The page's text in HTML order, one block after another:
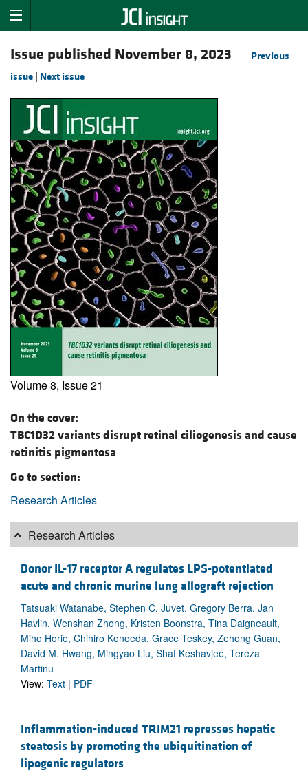
Issue published November 8, 2023
Previous
issue Next issue
Volume 8, Issue 21
On the cover:
TBC1D32 variants disrupt retinal ciliogenesis and cause
retinitis pigmentosa
Go to section:
Research Articles
Research Articles
Donor IL-17 receptor A regulates LPS-potentiated
acute and chronic murine lung allograft rejection
Tatsuaki Watanabe, Stephen C. Juvet, Gregory Berra, Jan
Havlin, Wenshan Zhong, Kristen Boonstra, Tina Daigneault,
Miho Horie, Chihiro Konoeda, Grace Teskey, Zehong Guan,
David M. Hwang, Mingyao Liu, Shaf Keshavjee, Tereza
Martinu
View: Text | PDF
Inflammation-induced TRIM21 represses hepatic
steatosis by promoting the ubiquitination of
lipogenic regulators